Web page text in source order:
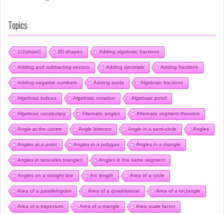
Topics
1/2absinC 3D shapes Adding algebraic fractions
Adding and subtracting vectors Adding decimals Adding fractions
Adding negative numbers Adding surds Algebraic fractions
Algebraic indices Algebraic notation Algebraic proof
Algebraic vocabulary Alternate angles Alternate segment theorem
Angle at the centre Angle bisector Angle in a semi-circle Angles
Angles at a point Angles in a polygon Angles in a triangle
Angles in isosceles triangles Angles in the same segment
Angles on a straight line Arc length Area of a circle
Area of a parallelogram Area of a quadrilateral Area of a rectangle
Area of a trapezium Area of a triangle Area scale factor